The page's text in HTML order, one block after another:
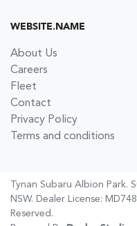
WEBSITE.NAME
About Us
Careers
Fleet
Contact
Privacy Policy
Terms and conditions
Tynan Subaru Albion Park.
NSW. Dealer License:
Reserved.